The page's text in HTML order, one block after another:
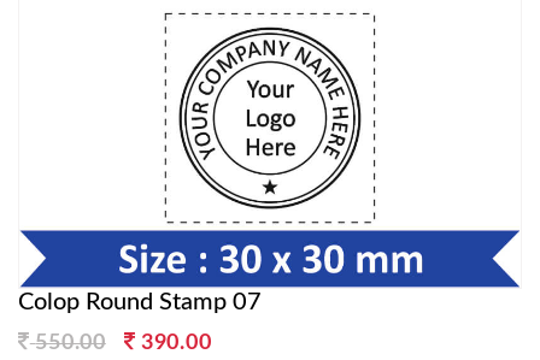
Colop Round Stamp 07
550.00
Original
390.00Current